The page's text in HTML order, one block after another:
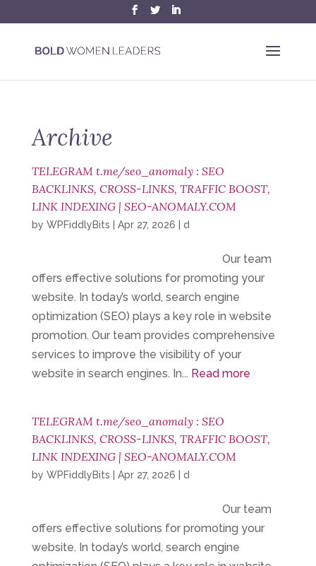
Archive
TELEGRAM t.me/seo_anomaly : SEO
BACKLINKS, CROSS-LINKS, TRAFFIC BOOST,
LINK INDEXING | SEO-ANOMALY.COM
by WPFiddlyBits Apr 27, 2026 d
Our team
offers effective solutions for promoting your
website. In today’s world, search engine
optimization (SEO) plays a key role in website
promotion. Our team provides comprehensive
services to improve the visibility of your
website in search engines. In... Read more
TELEGRAM t.me/seo_anomaly : SEO
BACKLINKS, CROSS-LINKS, TRAFFIC BOOST,
LINK INDEXING | SEO-ANOMALY.COM
by WPFiddlyBits Apr 27, 2026 d
Our team
offers effective solutions for promoting your
website. In today’s world, search engine